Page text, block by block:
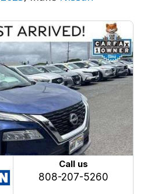
Call us
808-207-5260